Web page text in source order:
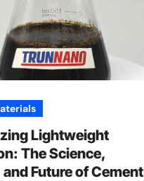
Lightweight
The Science,
Future of Cement